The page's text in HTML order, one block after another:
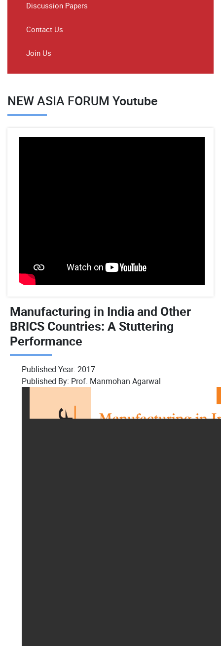
Discussion Papers
Contact Us
Join Us
NEW ASIA FORUM Youtube
Manufacturing in India and Other
BRICS Countries: A Stuttering
Performance
Published Year: 2017
Published By: Prof. Manmohan Agarwal